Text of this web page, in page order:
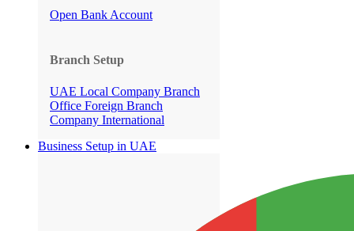
Open Bank Account
Branch Setup
UAE Local Company Branch
Office Foreign Branch
Company International
Business Setup in UAE